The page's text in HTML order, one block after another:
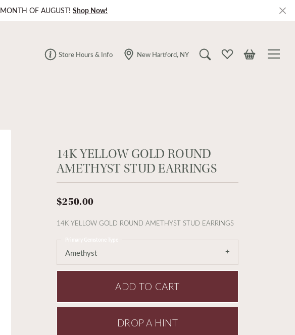
OF AUGUST! Shop Now!
Store Hours & Info New Hartford, NY Toggle Search Menu
Toggle My Wishlist
Toggle
14K YELLOW GOLD ROUND
AMETHYST STUD EARRINGS
$250.00
14K YELLOW GOLD ROUND AMETHYST STUD EARRINGS
Amethyst
ADD TO CART
DROP A HINT